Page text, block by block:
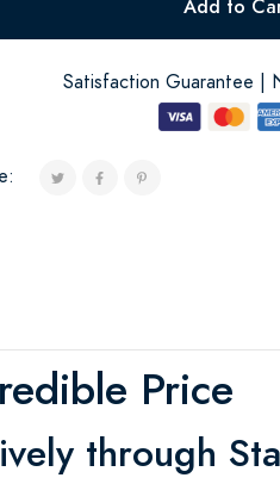
Add to
Satisfaction Guarantee |
Price
through